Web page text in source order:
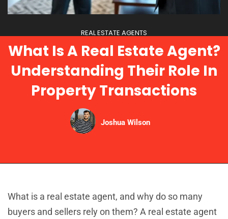
REAL ESTATE AGENTS
What Is A Real Estate Agent?
Understanding Their Role In
Property Transactions
Joshua Wilson
What is a real estate agent, and why do so many
buyers and sellers rely on them? A real estate agent